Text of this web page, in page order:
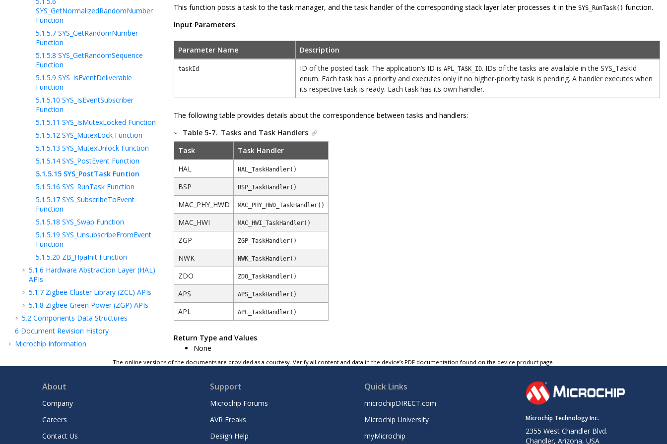
SYS_GetNormalizedRandomNumber
Function
5.1.5.7 SYS_GetRandomNumber
Function
5.1.5.8 SYS_GetRandomSequence
Function
5.1.5.9 SYS_IsEventDeliverable
Function
5.1.5.10 SYS_IsEventSubscriber
Function
5.1.5.11 SYS_IsMutexLocked Function
5.1.5.12 SYS_MutexLock Function
5.1.5.13 SYS_MutexUnlock Function
5.1.5.14 SYS_PostEvent Function
5.1.5.15 SYS_PostTask Funtion
5.1.5.16 SYS_RunTask Function
5.1.5.17 SYS_SubscribeToEvent
Function
5.1.5.18 SYS_Swap Function
5.1.5.19 SYS_UnsubscribeFromEvent
Function
5.1.5.20 ZB_HpaInit Function
5.1.6 Hardware Abstraction Layer (HAL)
APIs
5.1.7 Zigbee Cluster Library (ZCL) APIs
5.1.8 Zigbee Green Power (ZGP) APIs
5.2 Components Data Structures
6 Document Revision History
Microchip Information
This function posts a task to the task manager, and the task handler of the corresponding stack layer later processes it in the SYS_RunTask() function.
Input Parameters
Parameter Name Description
taskId ID of the posted task. The application’s ID is APL_TASK_ID. IDs of the tasks are available in the SYS_TaskId
enum. Each task has a priority and executes only if no higher-priority task is pending. A handler executes when
its respective task is ready. Each task has its own handler.
The following table provides details about the correspondence between tasks and handlers:
Table 5-7. Tasks and Task Handlers
Task
Task Handler
HAL
HAL_TaskHandler()
BSP BSP_TaskHandler()
MAC_PHY_HWD MAC_PHY_HWD_TaskHandler()
MAC_HWI MAC_HWI_TaskHandler()
ZGP ZGP_TaskHandler()
NWK NWK_TaskHandler()
ZDO ZDO_TaskHandler()
APS APS_TaskHandler()
APL APL_TaskHandler()
Return Type and Values
None
The online versions of the documents are provided as a courtesy. Verify all content and data in the device’s PDF documentation found on the device product page.
About
Company
Careers
Contact Us
Support
Microchip Forums
AVR Freaks
Design Help
Quick Links
microchipDIRECT.com
Microchip University
myMicrochip
Microchip Technology Inc.
2355 West Chandler Blvd.
Chandler, Arizona, USA